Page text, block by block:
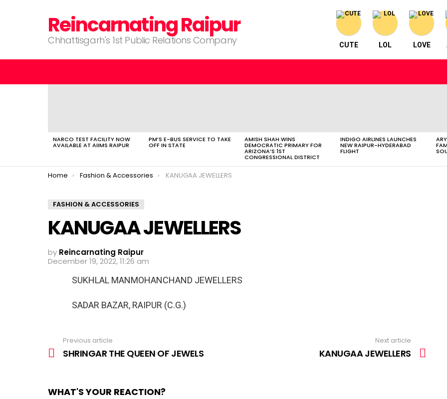
Reincarnating Raipur
Chhattisgarh's 1st Public Relations Company CUTE LOL LOVE
NARCO TEST FACILITY NOW
AVAILABLE AT AIIMS RAIPUR
PM’S E-BUS SERVICE TO TAKE
OFF IN STATE
AMISH SHAH WINS
DEMOCRATIC PRIMARY FOR
ARIZONA’S 1ST
CONGRESSIONAL DISTRICT
INDIGO AIRLINES LAUNCHES
NEW RAIPUR-HYDERABAD
FLIGHT
You are here:
Home Fashion & Accessories KANUGAA JEWELLERS
FASHION & ACCESSORIES
KANUGAA JEWELLERS
by Reincarnating Raipur
December 19, 2022, 11:26 am
SUKHLAL MANMOHANCHAND JEWELLERS
SADAR BAZAR, RAIPUR (C.G.)
more
Previous article
SHRINGAR THE QUEEN OF JEWELS
Next article
KANUGAA JEWELLERS
WHAT'S YOUR REACTION?